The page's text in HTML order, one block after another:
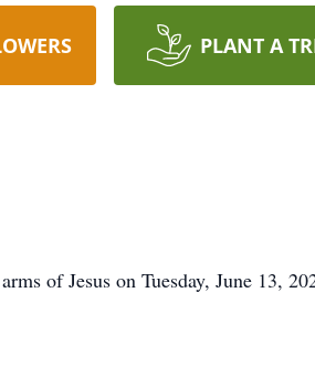
PLANT A
of Jesus on Tuesday, June 13,